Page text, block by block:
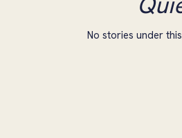
No stories under